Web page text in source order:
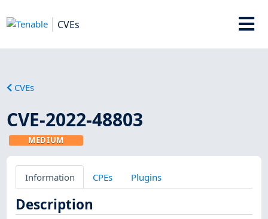
CVEs
CVEs
CVE-2022-48803
MEDIUM
Information CPEs Plugins
Description